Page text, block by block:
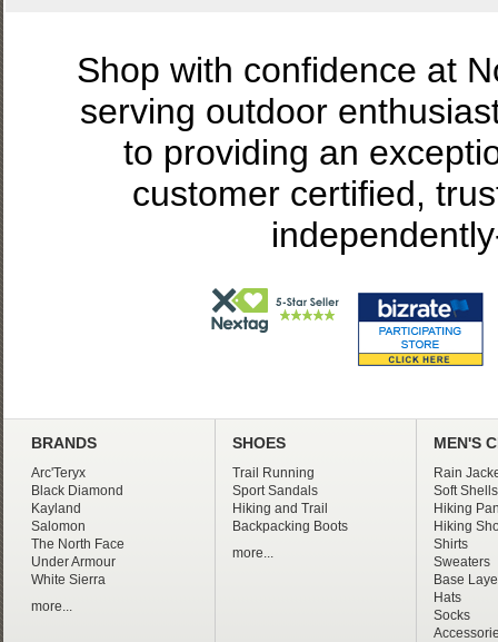
Shop with confidence at
serving outdoor
to providing an
customer certified,
BRANDS
Arc'Teryx
Black Diamond
Kayland
Salomon
The North Face
Under Armour
White Sierra
more...
SHOES
Trail Running
Sport Sandals
Hiking and Trail
Backpacking Boots
more...
MEN'S
Rain
Soft Shells
Hiking
Hiking
Shirts
Sweaters
Base
Hats
Socks